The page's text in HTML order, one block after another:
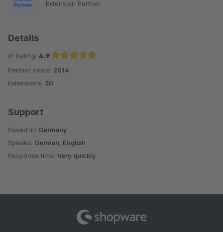
Extension Partner
Details
Ø-Rating: 4.9
Average rating of 4.9 out of 5 stars
Partner since: 2014
Extensions: 30
Support
Based in: Germany
Speaks: German, English
Response time: Very quickly